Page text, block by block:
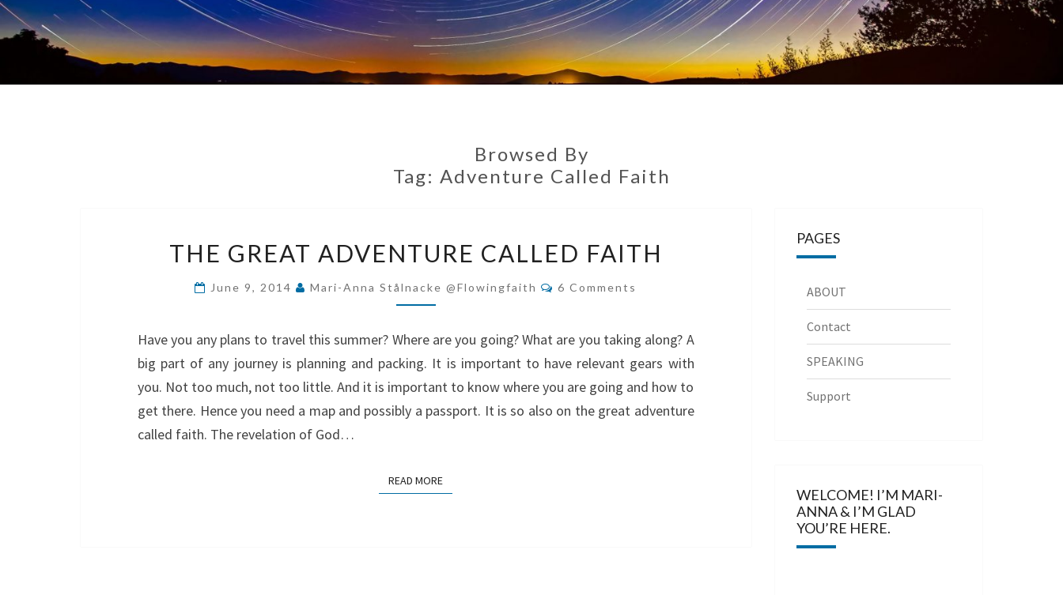
Browsed By
Tag: Adventure Called Faith
GREAT
ADVENTURE
CALLED
THE GREAT ADVENTURE CALLED FAITH
June 9, 2014 Mari-Anna Stålnacke @flowingfaith Comments
6 Comments
Have you any plans to travel this summer? Where are you going? What are you taking along? A
big part of any journey is planning and packing. It is important to have relevant gears with
you. Not too much, not too little. And it is important to know where you are going and how to
get there. Hence you need a map and possibly a passport. It is so also on the great adventure
called faith. The revelation of God…
READ MOREREAD MORE
PAGES
ABOUT
Contact
SPEAKING
Support
WELCOME! I’M MARI-
ANNA & I’M GLAD
YOU’RE HERE.